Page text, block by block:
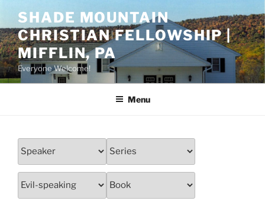
content
SHADE MOUNTAIN
CHRISTIAN FELLOWSHIP |
MIFFLIN, PA
Everyone Welcome!
Menu